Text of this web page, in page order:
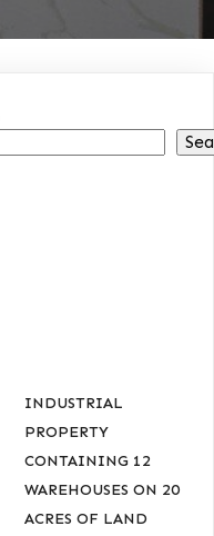
INDUSTRIAL
PROPERTY
CONTAINING 12
WAREHOUSES ON 20
ACRES OF LAND